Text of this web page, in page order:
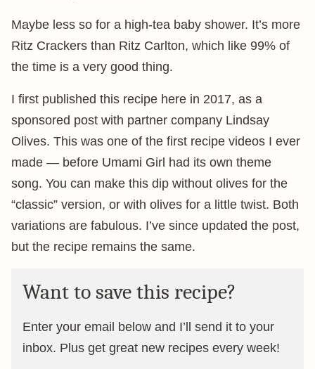
Maybe less so for a high-tea baby shower. It’s more
Ritz Crackers than Ritz Carlton, which like 99% of
the time is a very good thing.
I first published this recipe here in 2017, as a
sponsored post with partner company Lindsay
Olives. This was one of the first recipe videos I ever
made — before Umami Girl had its own theme
song. You can make this dip without olives for the
“classic” version, or with olives for a little twist. Both
variations are fabulous. I’ve since updated the post,
but the recipe remains the same.
Want to save this recipe?
Enter your email below and I’ll send it to your
inbox. Plus get great new recipes every week!